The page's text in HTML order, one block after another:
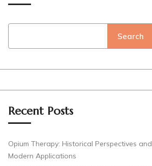
Search
Recent Posts
Opium Therapy: Historical Perspectives and
Modern Applications